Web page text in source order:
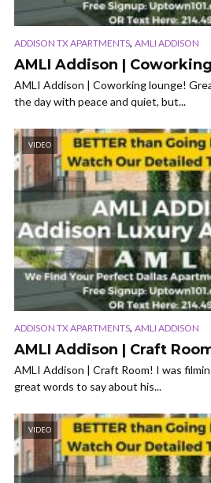
ADDISON TX APARTMENTS, AMLI ADDISON
AMLI Addison |
AMLI Addison | Coworking lounge!
the day with peace and quiet, but...
VIDEO
ADDISON TX APARTMENTS, AMLI ADDISON
AMLI Addison | Craft
AMLI Addison | Craft Room! I was
great words to say about his...
VIDEO